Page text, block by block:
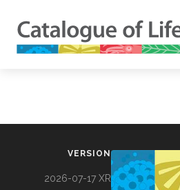
VERSION
2026-07-17 XR